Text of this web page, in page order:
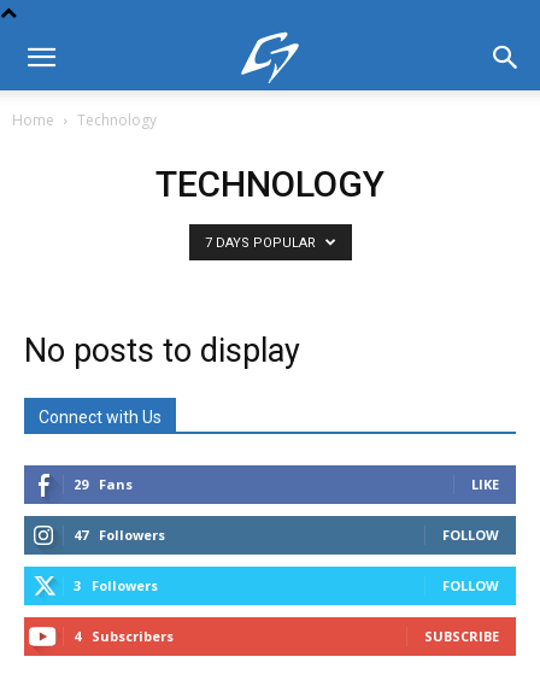
Home Technology
TECHNOLOGY
7 DAYS POPULAR
No posts to display
Connect with Us
29 Fans LIKE
47 Followers FOLLOW
3 Followers FOLLOW
4 Subscribers SUBSCRIBE